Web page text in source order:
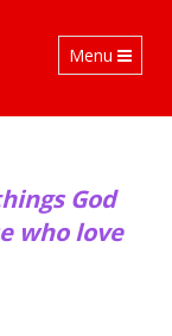
Toggle
navigation
Menu
God
who love